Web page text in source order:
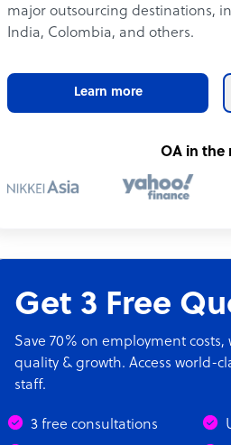
major outsourcing destinations,
India, Colombia, and others.
Learn more
OA in the
Get 3 Free
Save 70% on employment
quality & growth. Access world-
staff.
3 free consultations